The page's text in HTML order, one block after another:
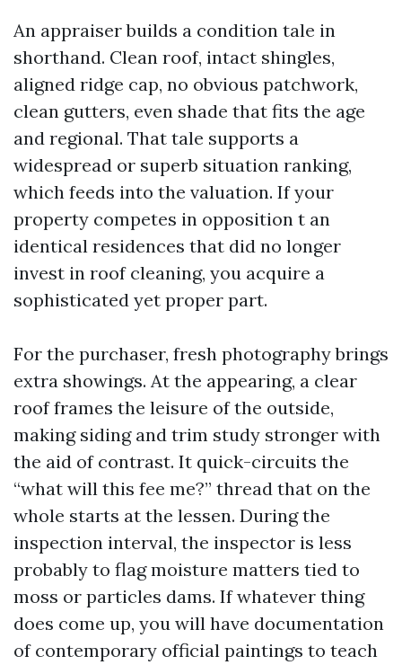
An appraiser builds a condition tale in
shorthand. Clean roof, intact shingles,
aligned ridge cap, no obvious patchwork,
clean gutters, even shade that fits the age
and regional. That tale supports a
widespread or superb situation ranking,
which feeds into the valuation. If your
property competes in opposition t an
identical residences that did no longer
invest in roof cleaning, you acquire a
sophisticated yet proper part.
For the purchaser, fresh photography brings
extra showings. At the appearing, a clear
roof frames the leisure of the outside,
making siding and trim study stronger with
the aid of contrast. It quick-circuits the
“what will this fee me?” thread that on the
whole starts at the lessen. During the
inspection interval, the inspector is less
probably to flag moisture matters tied to
moss or particles dams. If whatever thing
does come up, you will have documentation
of contemporary official paintings to teach